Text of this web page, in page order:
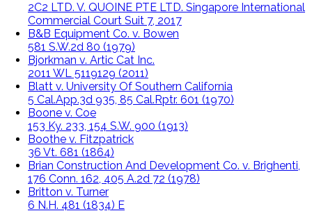
2C2 LTD. V. QUOINE PTE LTD. Singapore International
Commercial Court Suit 7, 2017
B&B Equipment Co. v. Bowen
581 S.W.2d 80 (1979)
Bjorkman v. Artic Cat Inc.
2011 WL 5119129 (2011)
Blatt v. University Of Southern California
5 Cal.App.3d 935, 85 Cal.Rptr. 601 (1970)
Boone v. Coe
153 Ky. 233, 154 S.W. 900 (1913)
Boothe v. Fitzpatrick
36 Vt. 681 (1864)
Brian Construction And Development Co. v. Brighenti,
176 Conn. 162, 405 A.2d 72 (1978)
Britton v. Turner
6 N.H. 481 (1834) E